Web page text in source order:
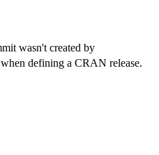
wasn't created by
defining a CRAN release.